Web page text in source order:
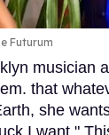
Futurum
musician
that
she
I want."